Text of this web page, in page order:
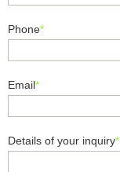
Phone*
Email*
Details of your inquiry*